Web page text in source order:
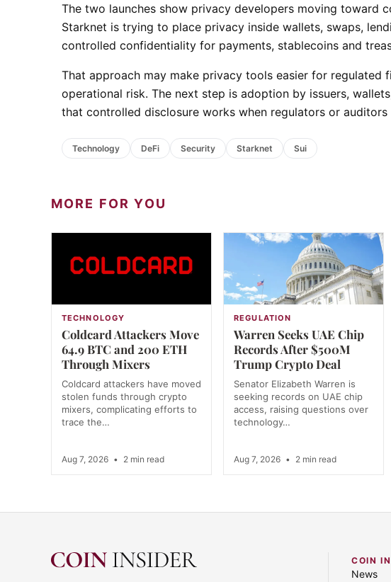
The two launches show privacy developers moving toward
Starknet is trying to place privacy inside wallets, swaps,
controlled confidentiality for payments, stablecoins and
That approach may make privacy tools easier for
operational risk. The next step is adoption by issuers,
that controlled disclosure works when regulators or auditors
Technology DeFi Security Starknet Sui
MORE FOR YOU
TECHNOLOGY
Coldcard Attackers Move
64.9 BTC and 200 ETH
Through Mixers
Coldcard attackers have moved
stolen funds through crypto
mixers, complicating efforts to
trace the…
Aug 7, 2026 • 2 min read
REGULATION
Warren Seeks UAE Chip
Records After $500M
Trump Crypto Deal
Senator Elizabeth Warren is
seeking records on UAE chip
access, raising questions over
technology…
Aug 7, 2026 • 2 min read
COIN
News